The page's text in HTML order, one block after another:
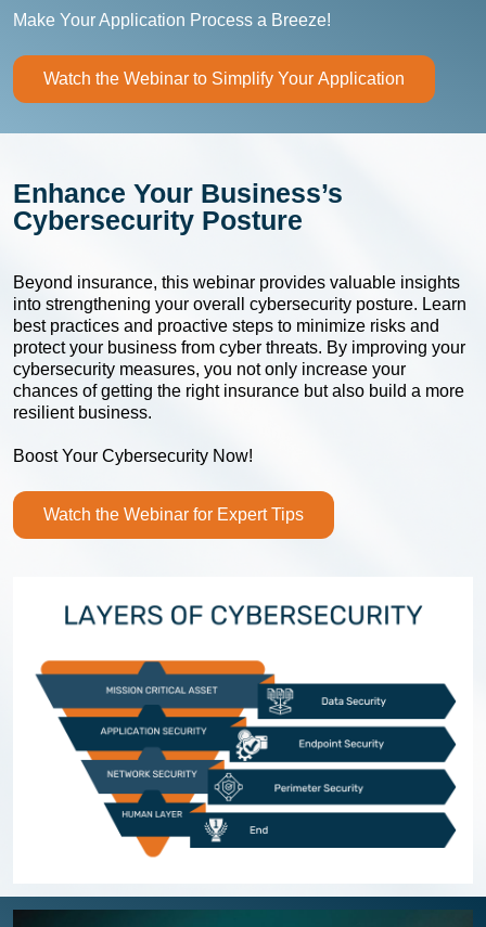
Make Your Application Process a Breeze!
Watch the Webinar to Simplify Your Application
Enhance Your Business’s
Cybersecurity Posture
Beyond insurance, this webinar provides valuable insights
into strengthening your overall cybersecurity posture. Learn
best practices and proactive steps to minimize risks and
protect your business from cyber threats. By improving your
cybersecurity measures, you not only increase your
chances of getting the right insurance but also build a more
resilient business.
Boost Your Cybersecurity Now!
Watch the Webinar for Expert Tips